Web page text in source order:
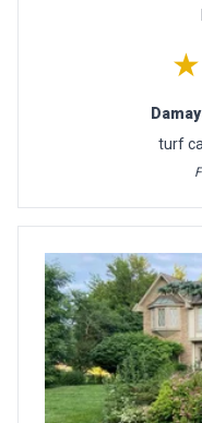
turf